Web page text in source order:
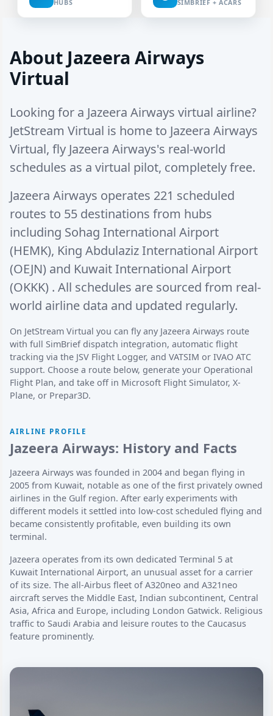
HUBS SIMBRIEF + ACARS
About Jazeera Airways
Virtual
Looking for a Jazeera Airways virtual airline?
JetStream Virtual is home to Jazeera Airways
Virtual, fly Jazeera Airways's real-world
schedules as a virtual pilot, completely free.
Jazeera Airways operates 221 scheduled
routes to 55 destinations from hubs
including Sohag International Airport
(HEMK), King Abdulaziz International Airport
(OEJN) and Kuwait International Airport
(OKKK) . All schedules are sourced from real-
world airline data and updated regularly.
On JetStream Virtual you can fly any Jazeera Airways route
with full SimBrief dispatch integration, automatic flight
tracking via the JSV Flight Logger, and VATSIM or IVAO ATC
support. Choose a route below, generate your Operational
Flight Plan, and take off in Microsoft Flight Simulator, X-
Plane, or Prepar3D.
AIRLINE PROFILE
Jazeera Airways: History and Facts
Jazeera Airways was founded in 2004 and began flying in
2005 from Kuwait, notable as one of the first privately owned
airlines in the Gulf region. After early experiments with
different models it settled into low-cost scheduled flying and
became consistently profitable, even building its own
terminal.
Jazeera operates from its own dedicated Terminal 5 at
Kuwait International Airport, an unusual asset for a carrier
of its size. The all-Airbus fleet of A320neo and A321neo
aircraft serves the Middle East, Indian subcontinent, Central
Asia, Africa and Europe, including London Gatwick. Religious
traffic to Saudi Arabia and leisure routes to the Caucasus
feature prominently.